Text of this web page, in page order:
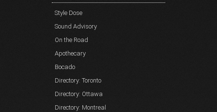
Style Dose
Sound Advisory
On the Road
Apothecary
Bocado
Directory: Toronto
Directory: Ottawa
Directory: Montreal